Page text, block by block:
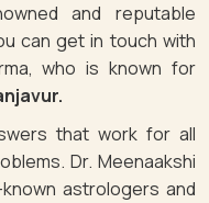
and reputable
can get in touch with
who is known for
that work for all
Dr. Meenaakshi
astrologers and